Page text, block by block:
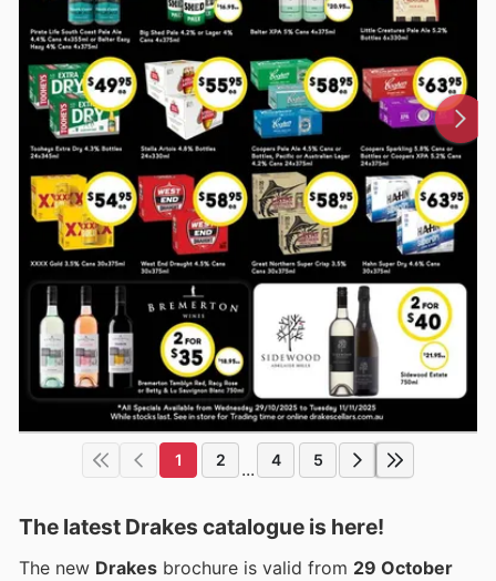
1 2 ... 4 5
The latest Drakes catalogue is here!
The new Drakes brochure is valid from 29 October